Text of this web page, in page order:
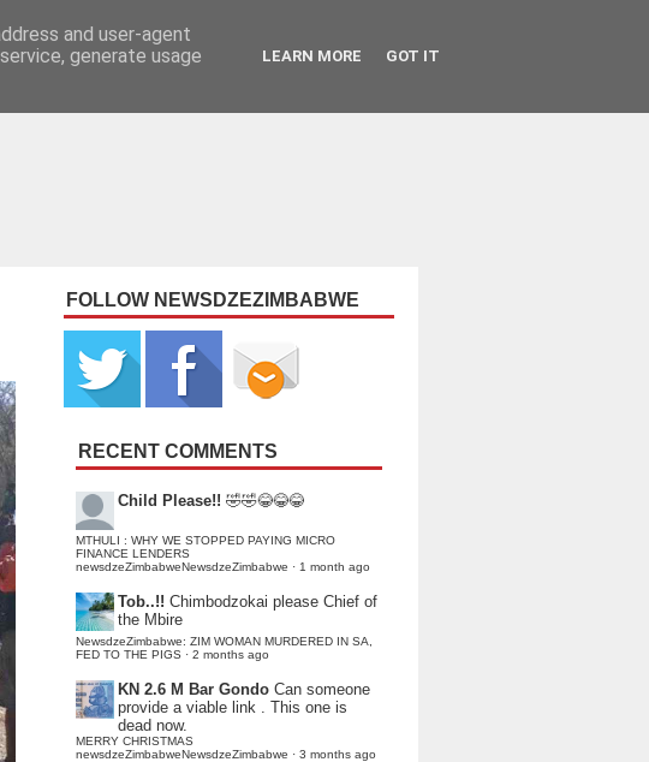
FOLLOW NEWSDZEZIMBABWE
RECENT COMMENTS
Child Please!! 🤣🤣😂😂😂
MTHULI : WHY WE STOPPED PAYING MICRO
FINANCE LENDERS
newsdzeZimbabweNewsdzeZimbabwe · 1 month ago
Tob..!! Chimbodzokai please Chief of
the Mbire
NewsdzeZimbabwe: ZIM WOMAN MURDERED IN SA,
FED TO THE PIGS · 2 months ago
KN 2.6 M Bar Gondo Can someone
provide a viable link . This one is
dead now.
MERRY CHRISTMAS
newsdzeZimbabweNewsdzeZimbabwe · 3 months ago
and user-agent
generate usage
LEARN MORE GOT IT